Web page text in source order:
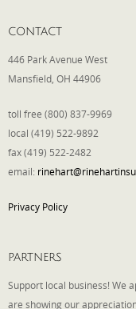
CONTACT
446 Park Avenue West
Mansfield, OH 44906
toll free (800) 837-9969
local (419) 522-9892
fax (419) 522-2482
email:
Privacy Policy
PARTNERS
Support local business! We
are showing our